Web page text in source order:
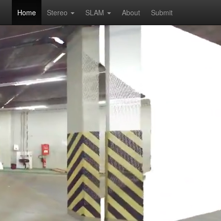
Home Stereo SLAM About Submit